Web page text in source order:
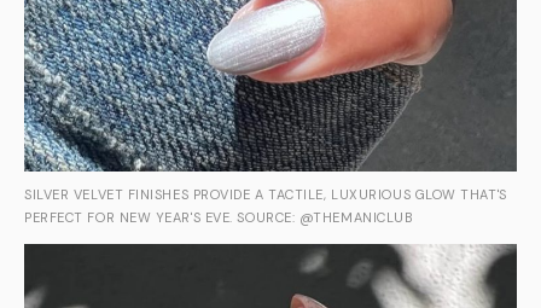
SILVER VELVET FINISHES PROVIDE A TACTILE, LUXURIOUS GLOW THAT'S
PERFECT FOR NEW YEAR'S EVE. SOURCE: @THEMANICLUB